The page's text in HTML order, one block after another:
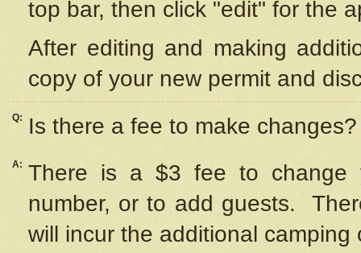
top bar, then click "edit" for the
After editing and making
copy of your new permit and
Q: Is there a fee to make changes?
A: There is a $3 fee to change
number, or to add guests.
will incur the additional camping